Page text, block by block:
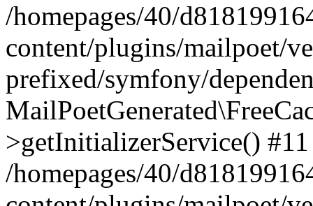
/homepages/40/
content/plugins/mailpoet/
prefixed/symfony/
>getInitializerService() #11
/homepages/40/